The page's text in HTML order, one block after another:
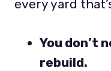
every yard
You don’t
rebuild.